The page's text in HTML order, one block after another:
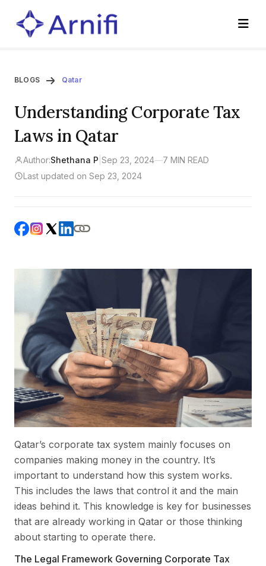
BLOGS Qatar
Understanding Corporate Tax
Laws in Qatar
Author:Shethana P Sep 23, 2024—7 MIN READ
Last updated on Sep 23, 2024
Qatar’s corporate tax system mainly focuses on
companies making money in the country. It’s
important to understand how this system works.
This includes the laws that control it and the main
ideas behind it. This knowledge is key for businesses
that are already working in Qatar or those thinking
about starting to operate there.
The Legal Framework Governing Corporate Tax